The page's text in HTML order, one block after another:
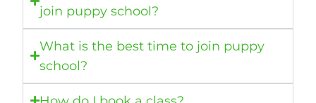
join puppy school?
What is the best time to join puppy
school?